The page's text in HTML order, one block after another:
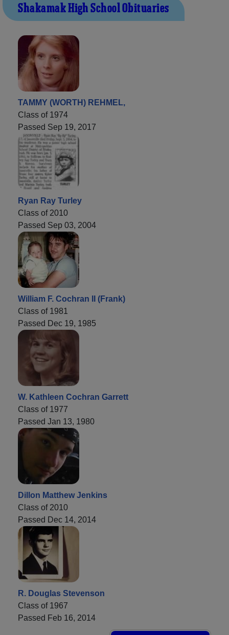
Shakamak High School Obituaries
TAMMY (WORTH) REHMEL,
Class of 1974
Passed Sep 19, 2017
Ryan Ray Turley
Class of 2010
Passed Sep 03, 2004
William F. Cochran II (Frank)
Class of 1981
Passed Dec 19, 1985
W. Kathleen Cochran Garrett
Class of 1977
Passed Jan 13, 1980
Dillon Matthew Jenkins
Class of 2010
Passed Dec 14, 2014
R. Douglas Stevenson
Class of 1967
Passed Feb 16, 2014